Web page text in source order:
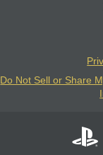
Do Not Sell or Share